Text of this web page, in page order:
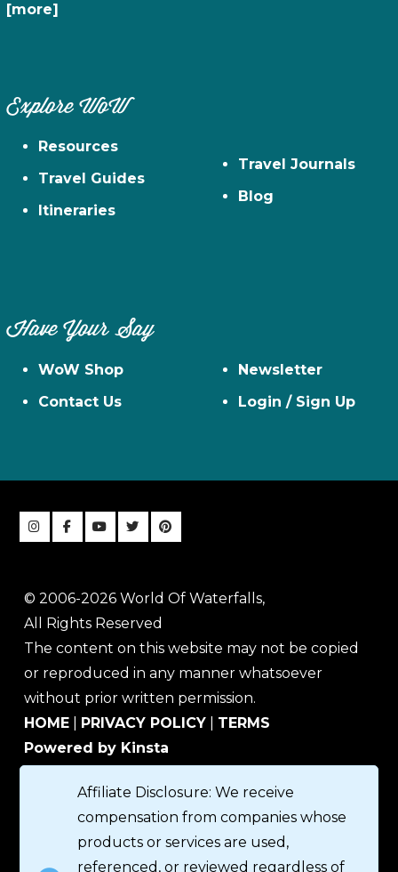
[more]
Explore WoW
Resources
Travel Guides
Itineraries
Travel Journals
Blog
Have Your Say
WoW Shop
Contact Us
Newsletter
Login / Sign Up
© 2006-2026 World Of Waterfalls,
All Rights Reserved
The content on this website may not be copied
or reproduced in any manner whatsoever
without prior written permission.
HOME
PRIVACY POLICY
TERMS
Powered by Kinsta
Affiliate Disclosure: We receive
compensation from companies whose
products or services are used,
referenced, or reviewed regardless of